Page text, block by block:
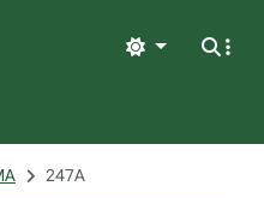
Light
247A